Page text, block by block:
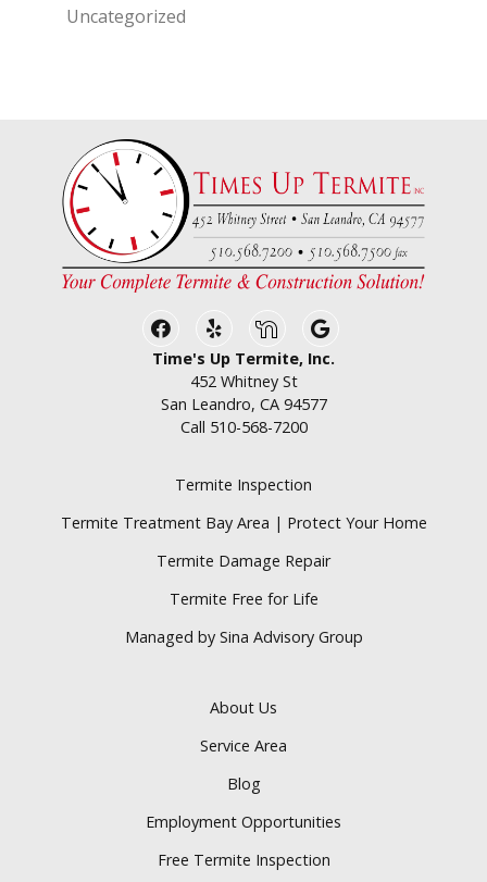
Uncategorized
Facebook
Yelp NextdoorGoogle Business
Time's Up Termite, Inc.
452 Whitney St
San Leandro, CA 94577
Call 510-568-7200
Termite Inspection
Termite Treatment Bay Area | Protect Your Home
Termite Damage Repair
Termite Free for Life
Managed by Sina Advisory Group
About Us
Service Area
Blog
Employment Opportunities
Free Termite Inspection